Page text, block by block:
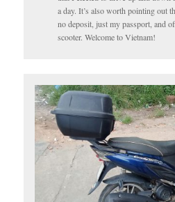
a day. It’s also worth pointing out
no deposit, just my passport, and
scooter. Welcome to Vietnam!